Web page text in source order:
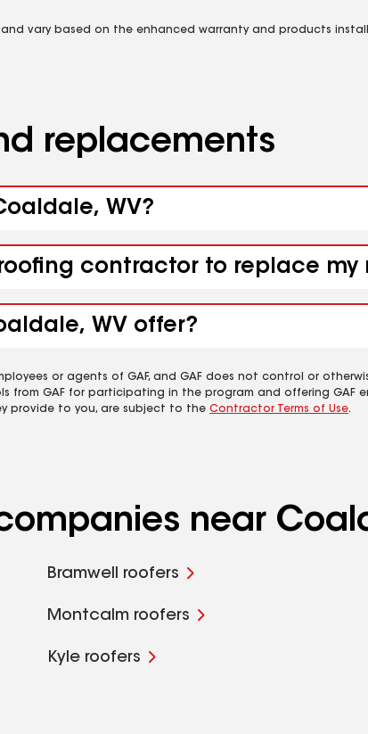
vary based on the enhanced warranty and products
replacements
WV?
contractor to replace my
WV offer?
or agents of GAF, and GAF does not control or
GAF for participating in the program and offering GAF
provide to you, are subject to the Contractor Terms of Use.
near
Bramwell roofers
Montcalm roofers
Kyle roofers